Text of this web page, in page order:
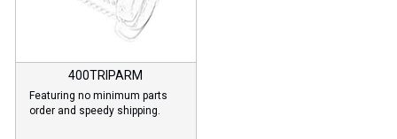
400TRIPARM
Featuring no minimum parts
order and speedy shipping.